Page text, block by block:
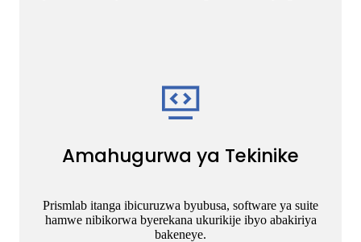
Amahugurwa ya Tekinike
Prismlab itanga ibicuruzwa byubusa, software ya suite
hamwe nibikorwa byerekana ukurikije ibyo abakiriya
bakeneye.